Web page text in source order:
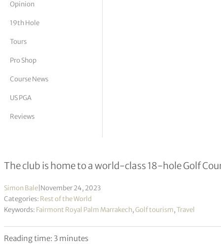
Vickers
Opinion
19th Hole
Tours
Pro Shop
Course News
US PGA
Reviews
Fairmont Royal Palm Marrakech
The club is home to a world-class 18-hole Golf
Simon Bale November 24, 2023
Categories: Rest of the World
Keywords: Fairmont Royal Palm Marrakech,Golf tourism,Travel
Reading time: 3 minutes